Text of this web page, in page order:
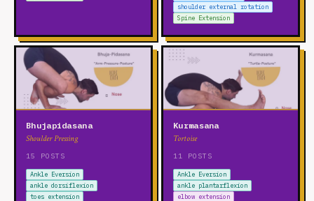
shoulder external rotation
Spine Extension
Bhujapidasana
Shoulder Pressing
15 POSTS
Ankle Eversion
ankle dorsiflexion
toes extension
Kurmasana
Tortoise
11 POSTS
Ankle Eversion
ankle plantarflexion
elbow extension